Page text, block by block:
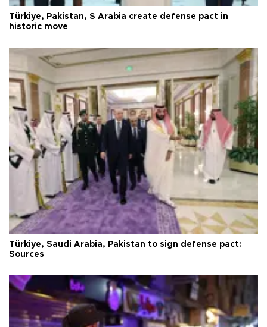
Türkiye, Pakistan, S Arabia create defense pact in
historic move
Türkiye, Saudi Arabia, Pakistan to sign defense pact:
Sources